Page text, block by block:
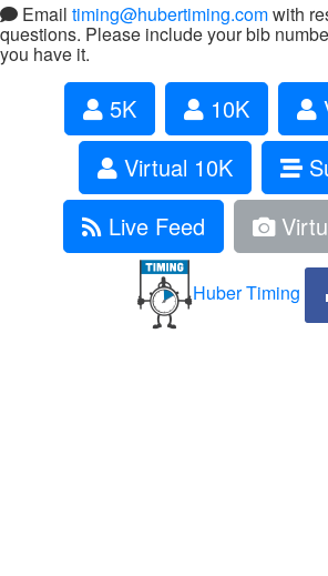
Email timing@hubertiming.comwith
questions. Please include your bib
you have it.
5K 10K
Virtual 10K
Live Feed
Huber Timing